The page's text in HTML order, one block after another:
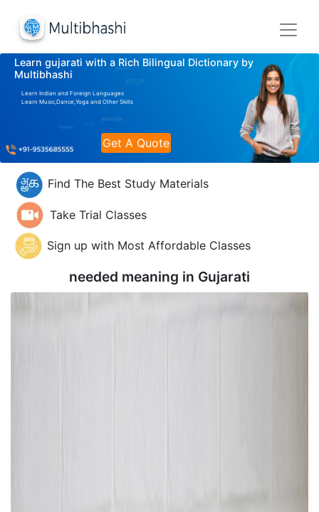
Learn gujarati with a Rich Bilingual Dictionary by
Multibhashi
Learn Indian and Foreign Languages
Learn Music,Dance,Yoga and Other Skills
Get A Quote
Find The Best Study Materials
Take Trial Classes
Sign up with Most Affordable Classes
needed meaning in Gujarati